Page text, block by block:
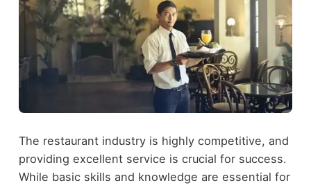
The restaurant industry is highly competitive, and
providing excellent service is crucial for success.
While basic skills and knowledge are essential for